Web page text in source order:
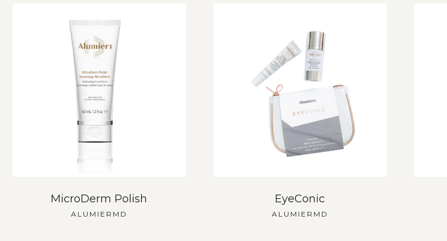
MicroDerm Polish
ALUMIERMD
EyeConic
ALUMIERMD